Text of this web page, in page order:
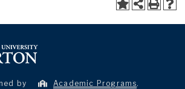
by Academic Programs.